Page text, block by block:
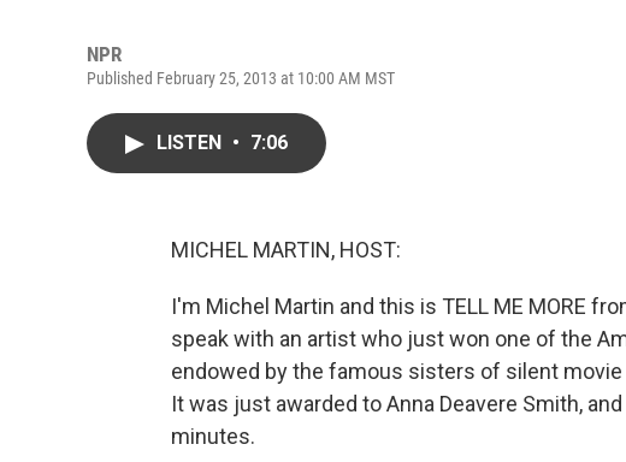
NPR
Published February 25, 2013 at 10:00 AM MST
LISTEN • 7:06
MICHEL MARTIN, HOST:
I'm Michel Martin and this is TELL ME MORE
speak with an artist who just won one of the
endowed by the famous sisters of silent
It was just awarded to Anna Deavere Smith,
minutes.